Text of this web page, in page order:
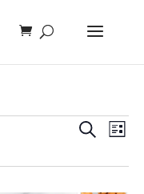
Events
and
SearchList